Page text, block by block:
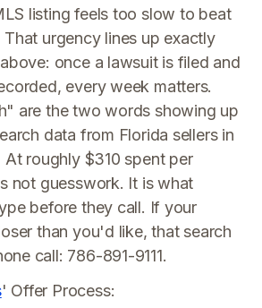
listing feels too slow to beat
urgency lines up exactly
once a lawsuit is filed and
every week matters.
are the two words showing up
data from Florida sellers in
roughly $310 spent per
not guesswork. It is what
before they call. If your
than you'd like, that search
call: 786-891-9111.
' Offer Process: